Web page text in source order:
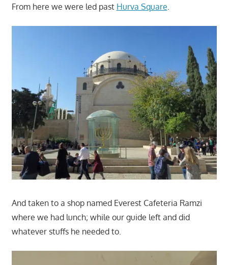
From here we were led past Hurva Square.
And taken to a shop named Everest Cafeteria Ramzi
where we had lunch; while our guide left and did
whatever stuffs he needed to.